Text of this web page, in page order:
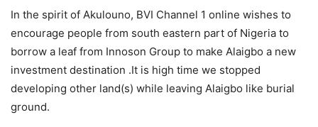
In the spirit of Akulouno, BVI Channel 1 online wishes to
encourage people from south eastern part of Nigeria to
borrow a leaf from Innoson Group to make Alaigbo a new
investment destination .It is high time we stopped
developing other land(s) while leaving Alaigbo like burial
ground.